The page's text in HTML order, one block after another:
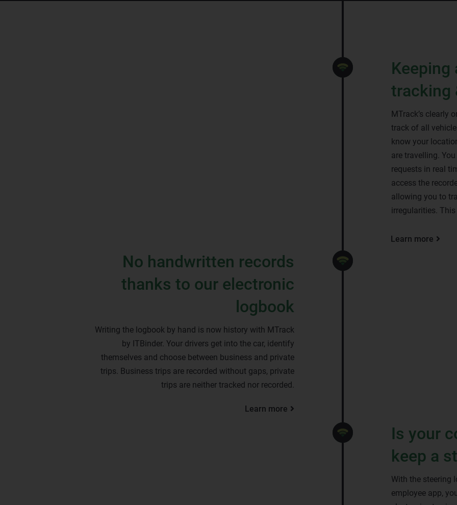
Keeping
tracking
MTrack’s clearly
track of all
know your
are travelling.
requests in real
access the
allowing you to
irregularities.
Learn more
No handwritten records
thanks to our electronic
logbook
Writing the logbook by hand is now history with MTrack
by ITBinder. Your drivers get into the car, identify
themselves and choose between business and private
trips. Business trips are recorded without gaps, private
trips are neither tracked nor recorded.
Learn more
Is your
keep a
With the steering
employee app,